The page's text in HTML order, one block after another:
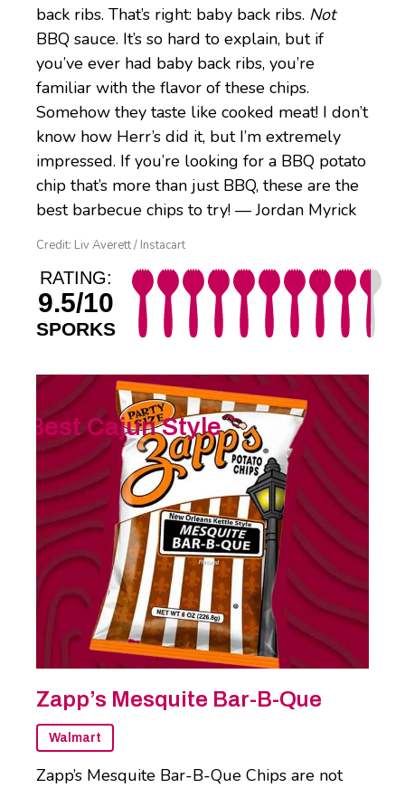
back ribs. That’s right: baby back ribs. Not
BBQ sauce. It’s so hard to explain, but if
you’ve ever had baby back ribs, you’re
familiar with the flavor of these chips.
Somehow they taste like cooked meat! I don’t
know how Herr’s did it, but I’m extremely
impressed. If you’re looking for a BBQ potato
chip that’s more than just BBQ, these are the
best barbecue chips to try! — Jordan Myrick
Credit: Liv Averett / Instacart
RATING:
9.5/10
SPORKS
Best Cajun Style
Zapp’s Mesquite Bar-B-Que
Walmart
Zapp’s Mesquite Bar-B-Que Chips are not